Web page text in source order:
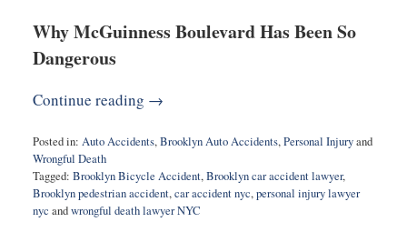
Why McGuinness Boulevard Has Been So
Dangerous
Continue reading →
Posted in: Auto Accidents,Brooklyn Auto Accidents,Personal Injuryand
Wrongful Death
Tagged: Brooklyn Bicycle Accident,Brooklyn car accident lawyer,
Brooklyn pedestrian accident,car accident nyc,personal injury lawyer
nyc andwrongful death lawyer NYC